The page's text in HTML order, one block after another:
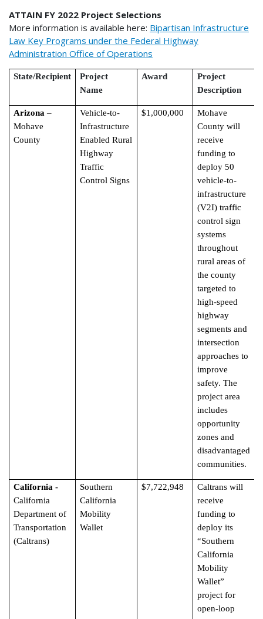
ATTAIN FY 2022 Project Selections
More information is available here: Bipartisan Infrastructure
Law Key Programs under the Federal Highway
Administration Office of Operations
State/Recipient
Project
Name
Award
Project
Description
Arizona –
Mohave
County
Vehicle-to-
Infrastructure
Enabled Rural
Highway
Traffic
Control Signs
$1,000,000
Mohave
County will
receive
funding to
deploy 50
vehicle-to-
infrastructure
(V2I) traffic
control sign
systems
throughout
rural areas of
the county
targeted to
high-speed
highway
segments and
intersection
approaches to
improve
safety. The
project area
includes
opportunity
zones and
disadvantaged
communities.
California -
California
Department of
Transportation
(Caltrans)
Southern
California
Mobility
Wallet
$7,722,948
Caltrans will
receive
funding to
deploy its
“Southern
California
Mobility
Wallet”
project for
open-loop